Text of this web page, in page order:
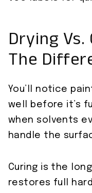
Drying Vs.
The
You’ll notice
well before it’s
when solvents
handle the
Curing is the
restores full